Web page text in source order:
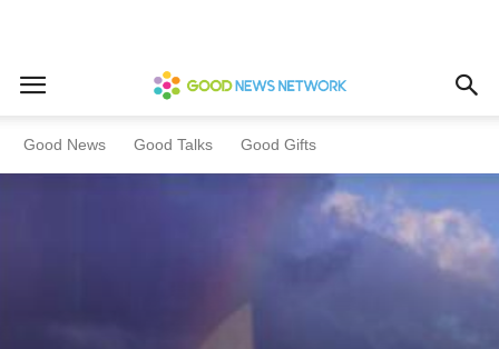
Good News Good Talks Good Gifts
Home All News Business